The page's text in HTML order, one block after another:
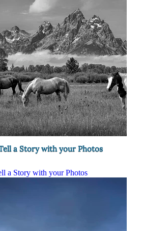
a Story with your Photos
a Story with your Photos